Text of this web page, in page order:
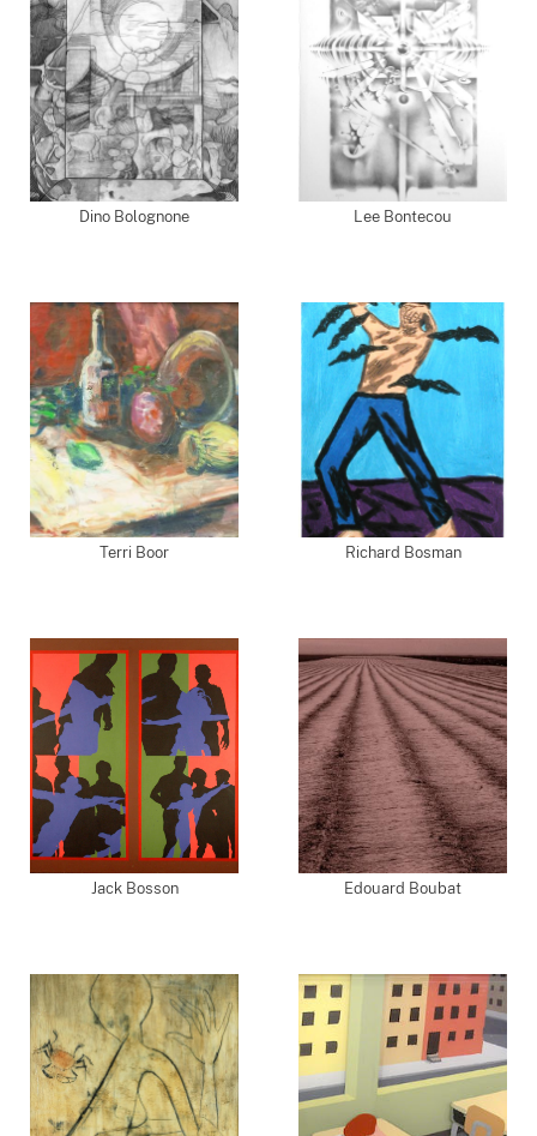
Dino Bolognone Lee Bontecou
Terri Boor Richard Bosman
Jack Bosson Edouard Boubat